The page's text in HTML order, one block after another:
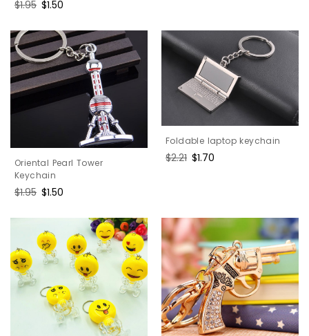
Regular
$1.95 Sale
$1.50
Oriental Pearl Tower
Keychain
Regular
$1.95 Sale
$1.50
Foldable laptop keychain
Regular
$2.21 Sale
$1.70